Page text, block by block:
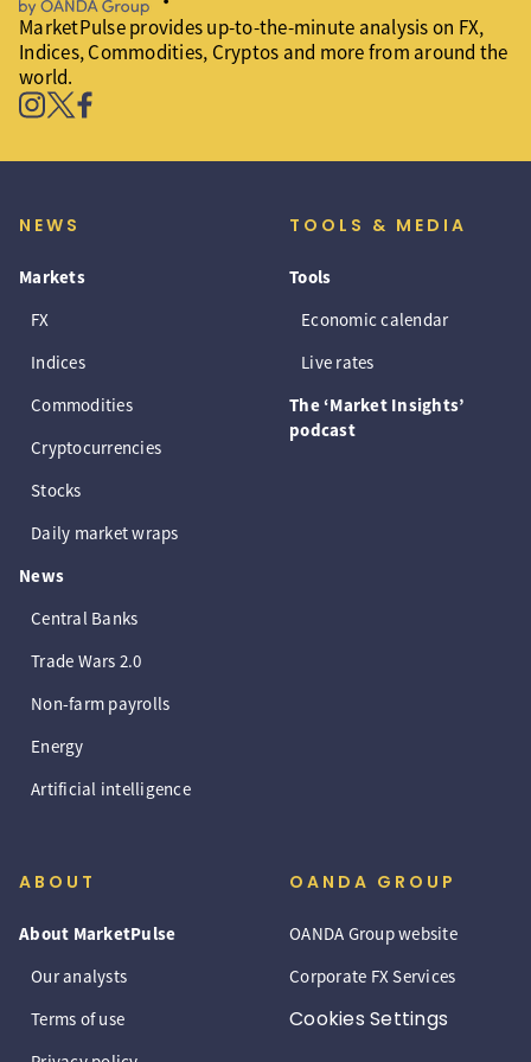
MarketPulse provides up-to-the-minute analysis on FX,
Indices, Commodities, Cryptos and more from around the
world.
NEWS
Markets
FX
Indices
Commodities
Cryptocurrencies
Stocks
Daily market wraps
News
Central Banks
Trade Wars 2.0
Non-farm payrolls
Energy
Artificial intelligence
TOOLS & MEDIA
Tools
Economic calendar
Live rates
The ‘Market Insights’
podcast
ABOUT
About MarketPulse
Our analysts
Terms of use
OANDA GROUP
OANDA Group website
Corporate FX Services
Cookies Settings